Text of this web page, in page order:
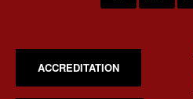
ACCREDITATION